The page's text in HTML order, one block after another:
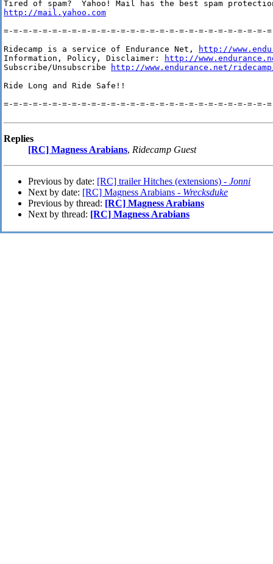
http://mail.yahoo.com
=-=-=-=-=-=-=-=-=-=-=-=-=-=-=-=-=-=-=-=-=-=-=-=-=-=-=-
Ridecamp is a service of Endurance Net,
http://
Information, Policy, Disclaimer:
http://
Subscribe/Unsubscribe
http://www.endurance.net/
Ride Long and Ride Safe!!
=-=-=-=-=-=-=-=-=-=-=-=-=-=-=-=-=-=-=-=-=-=-=-=-=-=-=-
Replies
[RC] Magness Arabians, Ridecamp Guest
Previous by date: [RC] trailer Hitches (extensions) - Jonni
Next by date: [RC] Magness Arabians - Wrecksduke
Previous by thread: [RC] Magness Arabians
Next by thread: [RC] Magness Arabians